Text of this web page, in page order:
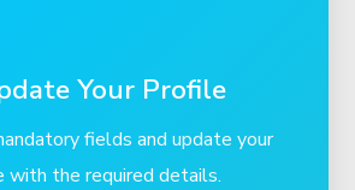
Your Profile
fields and update your
with the required details.